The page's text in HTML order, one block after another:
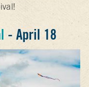
- April 18